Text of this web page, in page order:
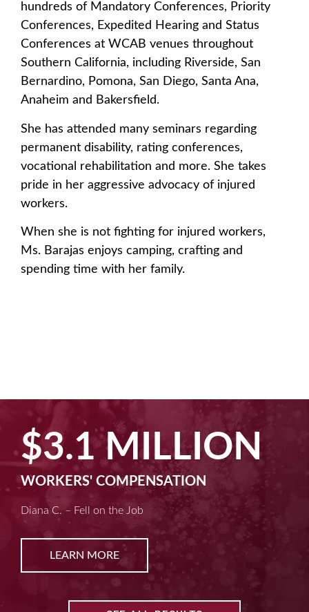
hundreds of Mandatory Conferences, Priority
Conferences, Expedited Hearing and Status
Conferences at WCAB venues throughout
Southern California, including Riverside, San
Bernardino, Pomona, San Diego, Santa Ana,
Anaheim and Bakersfield.
She has attended many seminars regarding
permanent disability, rating conferences,
vocational rehabilitation and more. She takes
pride in her aggressive advocacy of injured
workers.
When she is not fighting for injured workers,
Ms. Barajas enjoys camping, crafting and
spending time with her family.
$3.1 MILLION
WORKERS' COMPENSATION
Diana C. – Fell on the Job
LEARN MORE